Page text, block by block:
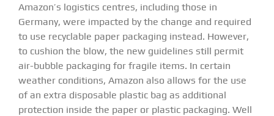
Amazon’s logistics centres, including those in
Germany, were impacted by the change and required
to use recyclable paper packaging instead. However,
to cushion the blow, the new guidelines still permit
air-bubble packaging for fragile items. In certain
weather conditions, Amazon also allows for the use
of an extra disposable plastic bag as additional
protection inside the paper or plastic packaging. Well